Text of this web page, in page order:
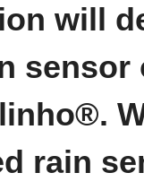
will
sensor
rain